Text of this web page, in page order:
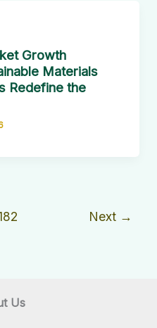
Growth
Materials
Redefine the
Next →
Us